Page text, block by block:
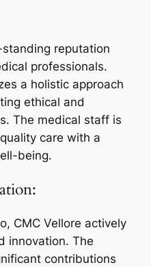
reputation
professionals.
a holistic approach
ethical and
The medical staff is
care with a
being.
CMC Vellore actively
innovation. The
contributions